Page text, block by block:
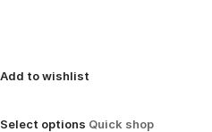
Add to wishlist
Select options Quick shop